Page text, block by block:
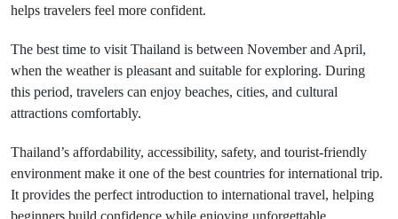
helps travelers feel more confident.
The best time to visit Thailand is between November and April,
when the weather is pleasant and suitable for exploring. During
this period, travelers can enjoy beaches, cities, and cultural
attractions comfortably.
Thailand’s affordability, accessibility, safety, and tourist-friendly
environment make it one of the best countries for international trip.
It provides the perfect introduction to international travel, helping
beginners build confidence while enjoying unforgettable